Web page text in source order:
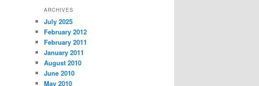
ARCHIVES
July 2025
February 2012
February 2011
January 2011
August 2010
June 2010
May 2010